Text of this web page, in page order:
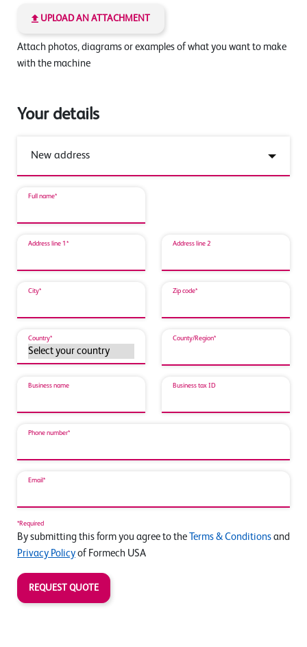
UPLOAD AN ATTACHMENT
Attach photos, diagrams or examples of what you want to make
with the machine
Your details
Full name*
Address line 1* Address line 2
City* Zip code*
Country* County/Region*
Business name Business tax ID
Phone number*
Email*
*Required
By submitting this form you agree to the Terms & Conditions and
Privacy Policy of Formech USA
REQUEST QUOTE